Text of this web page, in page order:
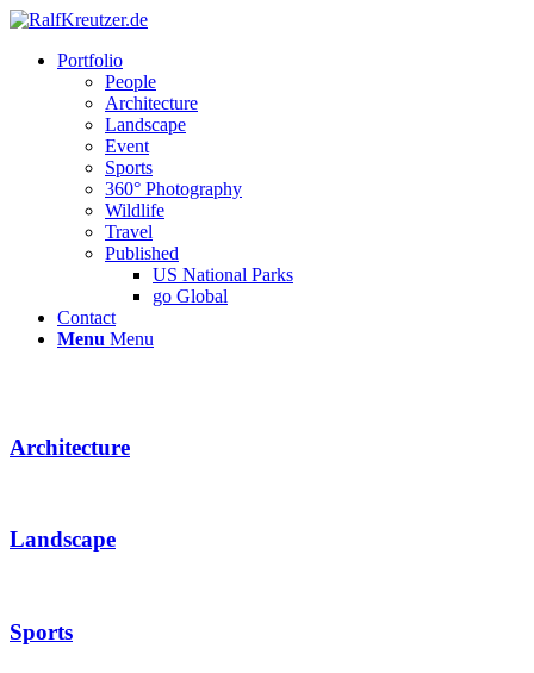
Portfolio
People
Architecture
Landscape
Event
Sports
360° Photography
Wildlife
Travel
Published
US National Parks
go Global
Contact
Menu Menu
Architecture
Landscape
Sports